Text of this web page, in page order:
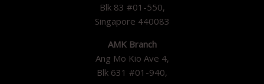
Blk 83 #01-550,
Singapore 440083
AMK Branch
Ang Mo Kio Ave 4,
Blk 631 #01-940,